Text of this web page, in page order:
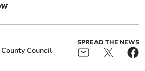
Council
SPREAD THE NEWS